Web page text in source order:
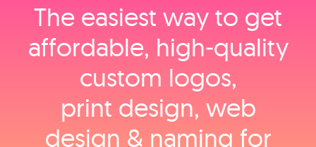
The easiest way to get
affordable, high‑quality
custom logos,
print design, web
design & naming for